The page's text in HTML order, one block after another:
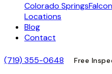
Colorado SpringsFalcon
Locations
Blog
Contact
(719) 355-0648 Free